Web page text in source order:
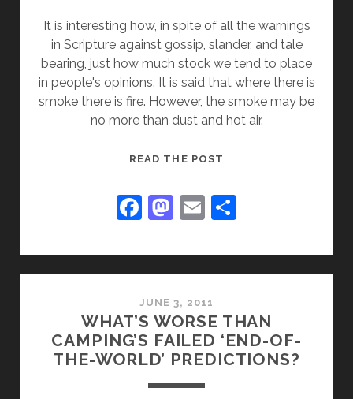
It is interesting how, in spite of all the warnings
in Scripture against gossip, slander, and tale
bearing, just how much stock we tend to place
in people's opinions. It is said that where there is
smoke there is fire. However, the smoke may be
no more than dust and hot air.
READ THE POST
MEN
SPEAK
F
c
e
b
o
o
k
M
st
o
d
o
n
E
ai
l
ar
e
JUNE 3, 2011
WHAT’S WORSE THAN
CAMPING’S FAILED ‘END-OF-
THE-WORLD’ PREDICTIONS?